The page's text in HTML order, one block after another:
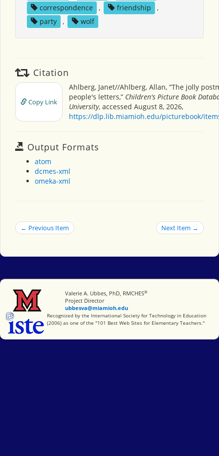
correspondence
, friendship
,
party
, wolf
Citation
Copy Link
Ahlberg, Janet//Ahlberg, Allan, “The jolly
people's letters,” Children's Picture Book
University, accessed August 8, 2026,
https://dlp.lib.miamioh.edu/picturebook/
Output Formats
atom
dcmes-xml
omeka-xml
← Previous Item Next Item →
Miami University
Valerie A. Ubbes, PhD, RMCHES®
Project Director
ubbesva@miamioh.edu
International Society for Technology in Education
Recognized by the International Society for Technology in Education
(2006) as one of the "101 Best Web Sites for Elementary Teachers."